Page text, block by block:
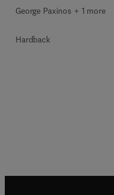
George Paxinos + 1 more
Hardback